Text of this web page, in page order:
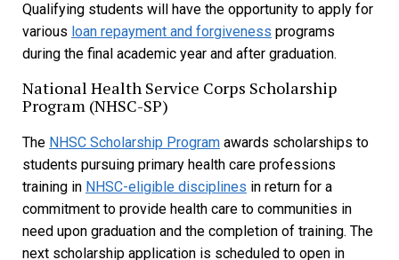
Qualifying students will have the opportunity to apply for
various loan repayment and forgiveness programs
during the final academic year and after graduation.
National Health Service Corps Scholarship
Program (NHSC-SP)
The NHSC Scholarship Program awards scholarships to
students pursuing primary health care professions
training in NHSC-eligible disciplines in return for a
commitment to provide health care to communities in
need upon graduation and the completion of training. The
next scholarship application is scheduled to open in